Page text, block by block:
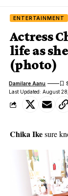
ENTERTAINMENT
Actress
life as
(photo)
Last Updated: August
Damilare Aanu
Chika Ikesure